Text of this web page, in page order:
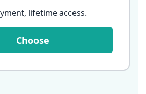
lifetime access.
Choose